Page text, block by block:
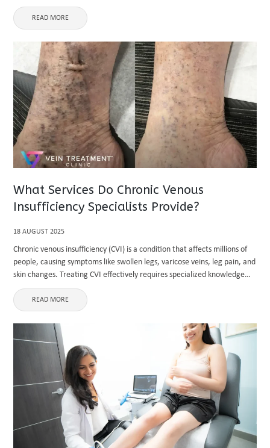
you may be searching ...
READ MORE
What Services Do Chronic Venous
Insufficiency Specialists Provide?
18 AUGUST 2025
Chronic venous insufficiency (CVI) is a condition that affects millions of
people, causing symptoms like swollen legs, varicose veins, leg pain, and
skin changes. Treating CVI effectively requires specialized knowledge
and precise care. This is where chronic venous insufficiency specialists ...
READ MORE